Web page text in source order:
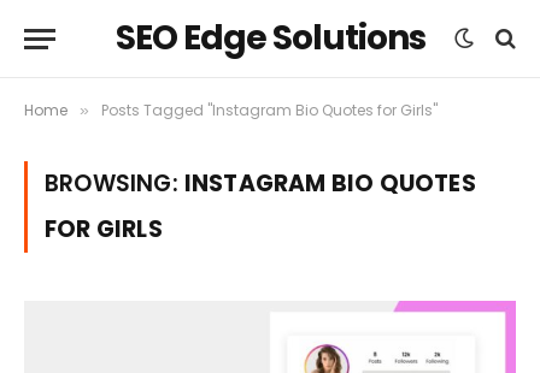
SEO Edge Solutions
Home » Posts Tagged "Instagram Bio Quotes for Girls"
BROWSING: INSTAGRAM BIO QUOTES
FOR GIRLS